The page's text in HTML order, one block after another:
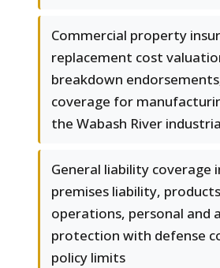
Commercial property
replacement cost
breakdown
coverage for
the Wabash River
General liability coverage
premises liability,
operations, personal and
protection with defense
policy limits